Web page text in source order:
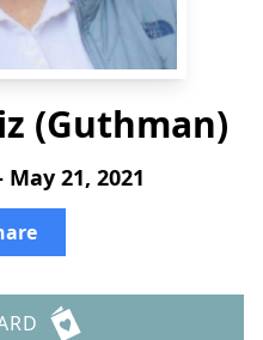
(Guthman)
21, 2021